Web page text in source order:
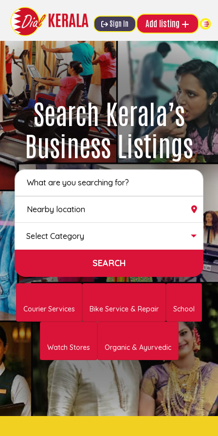
Sign In Add listing
Search Kerala’s
Business Listings
Select Category
Courier Services Bike Service & Repair School
Watch Stores Organic & Ayurvedic